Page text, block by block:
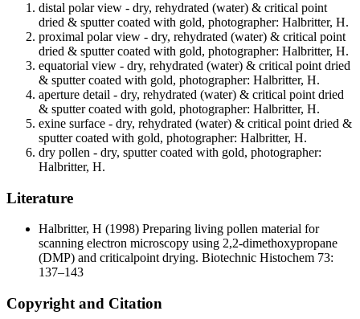
distal polar view - dry, rehydrated (water) & critical point
dried & sputter coated with gold, photographer: Halbritter, H.
proximal polar view - dry, rehydrated (water) & critical point
dried & sputter coated with gold, photographer: Halbritter, H.
equatorial view - dry, rehydrated (water) & critical point dried
& sputter coated with gold, photographer: Halbritter, H.
aperture detail - dry, rehydrated (water) & critical point dried
& sputter coated with gold, photographer: Halbritter, H.
exine surface - dry, rehydrated (water) & critical point dried &
sputter coated with gold, photographer: Halbritter, H.
dry pollen - dry, sputter coated with gold, photographer:
Halbritter, H.
Literature
Halbritter, H (1998) Preparing living pollen material for
scanning electron microscopy using 2,2-dimethoxypropane
(DMP) and criticalpoint drying. Biotechnic Histochem 73:
137–143
Copyright and Citation